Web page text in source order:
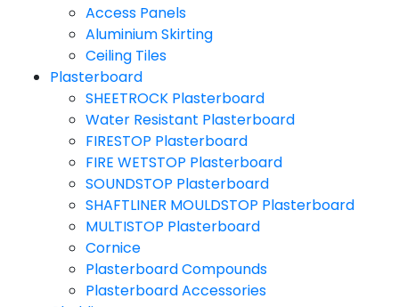
Access Panels
Aluminium Skirting
Ceiling Tiles
Plasterboard
SHEETROCK Plasterboard
Water Resistant Plasterboard
FIRESTOP Plasterboard
FIRE WETSTOP Plasterboard
SOUNDSTOP Plasterboard
SHAFTLINER MOULDSTOP Plasterboard
MULTISTOP Plasterboard
Cornice
Plasterboard Compounds
Plasterboard Accessories